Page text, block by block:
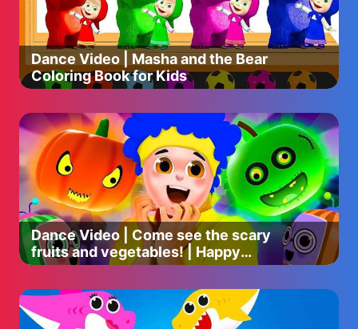
Dance Video | Masha and the Bear
Coloring Book for Kids
Dance Video | Come see the scary
fruits and vegetables! | Happy
Halloween